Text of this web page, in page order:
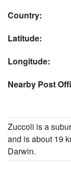
Country:
Latitude:
Longitude:
Nearby Post
Zuccoli is a
and is about 19
Darwin.